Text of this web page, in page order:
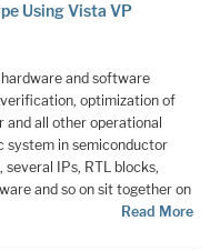
Using Vista VP
and software
optimization of
all other operational
system in semiconductor
several IPs, RTL blocks,
and so on sit together on
Read More